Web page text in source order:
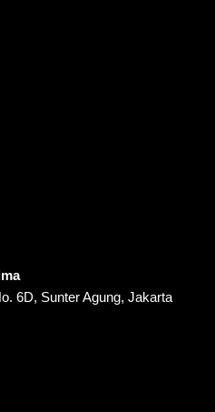
6D, Sunter Agung, Jakarta